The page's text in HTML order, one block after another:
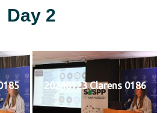
Day 2
20240123 Clarens 0186